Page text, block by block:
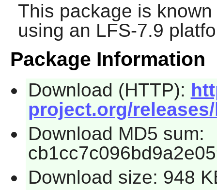
This package is
using an LFS-7.9
Package Information
Download (HTTP):
project.org/
Download MD5 sum:
Download size: 948